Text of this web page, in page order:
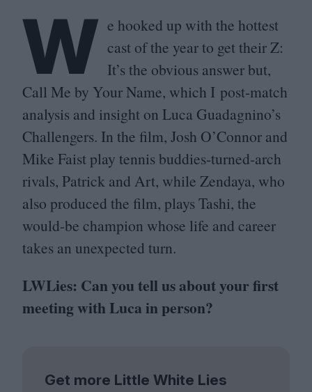
W e hooked up with the hottest
cast of the year to get their Z:
It’s the obvious answer but,
Call Me by Your Name, which I post-match
analysis and insight on Luca Guadagnino’s
Challengers. In the film, Josh O’Connor and
Mike Faist play tennis buddies-turned-arch
rivals, Patrick and Art, while Zendaya, who
also produced the film, plays Tashi, the
would-be champion whose life and career
takes an unexpected turn.
LWLies: Can you tell us about your first
meeting with Luca in person?
Get more Little White Lies